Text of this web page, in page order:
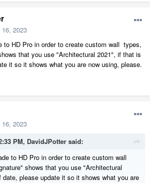
2023
to HD Pro in order to create custom wall types,
that you use "Architectural 2021", if that is
it so it shows what you are now using, please.
2023
PM, DavidJPotter said:
to HD Pro in order to create custom wall
shows that you use "Architectural
please update it so it shows what you are